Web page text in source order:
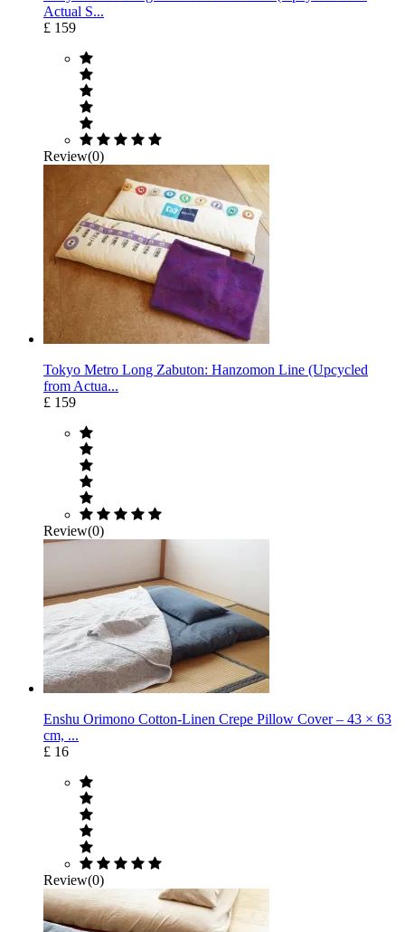
Actual S...
£ 159
Review(0)
Tokyo Metro Long Zabuton: Hanzomon Line (Upcycled
from Actua...
£ 159
Review(0)
Enshu Orimono Cotton-Linen Crepe Pillow Cover – 43 × 63
cm, ...
£ 16
Review(0)